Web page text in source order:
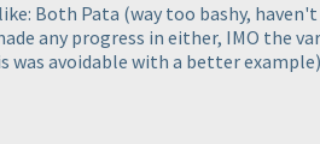
Both Pata (way too bashy,
any progress in either, IMO the
was avoidable with a better example